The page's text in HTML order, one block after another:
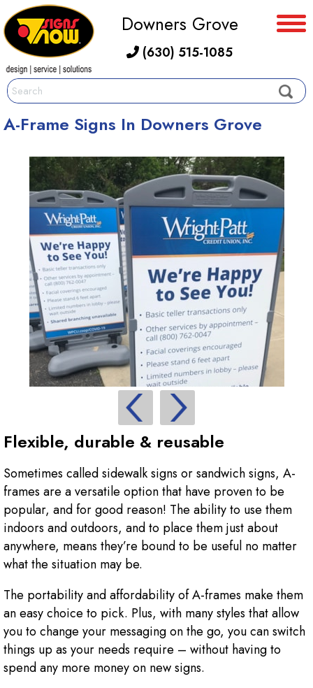
Downers Grove
(630) 515-1085
A-Frame Signs In Downers Grove
Flexible, durable & reusable
Sometimes called sidewalk signs or sandwich signs, A-
frames are a versatile option that have proven to be
popular, and for good reason! The ability to use them
indoors and outdoors, and to place them just about
anywhere, means they’re bound to be useful no matter
what the situation may be.
The portability and affordability of A-frames make them
an easy choice to pick. Plus, with many styles that allow
you to change your messaging on the go, you can switch
things up as your needs require – without having to
spend any more money on new signs.